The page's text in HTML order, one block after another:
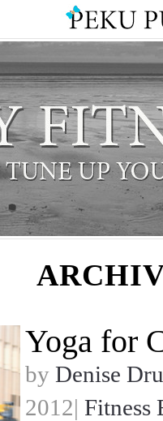
Yoga for
by Denise
2012| Fitness